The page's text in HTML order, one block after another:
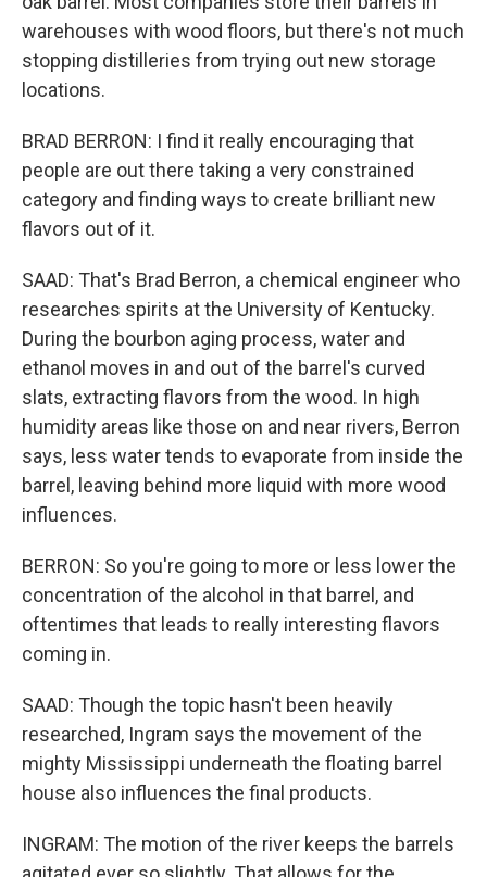
warehouses with wood floors, but there's not much
stopping distilleries from trying out new storage
locations.
BRAD BERRON: I find it really encouraging that
people are out there taking a very constrained
category and finding ways to create brilliant new
flavors out of it.
SAAD: That's Brad Berron, a chemical engineer who
researches spirits at the University of Kentucky.
During the bourbon aging process, water and
ethanol moves in and out of the barrel's curved
slats, extracting flavors from the wood. In high
humidity areas like those on and near rivers, Berron
says, less water tends to evaporate from inside the
barrel, leaving behind more liquid with more wood
influences.
BERRON: So you're going to more or less lower the
concentration of the alcohol in that barrel, and
oftentimes that leads to really interesting flavors
coming in.
SAAD: Though the topic hasn't been heavily
researched, Ingram says the movement of the
mighty Mississippi underneath the floating barrel
house also influences the final products.
INGRAM: The motion of the river keeps the barrels